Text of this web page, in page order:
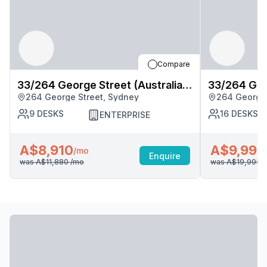
Compare
33/264 George Street (Australia
Square), Sydney
264 George Street, Sydney
9 DESKS ENTERPRISE
A$8,910/mo
was A$11,880/mo
Enquire
33/264
Square),
264
16 DESKS
A$9,998
was A$19,995